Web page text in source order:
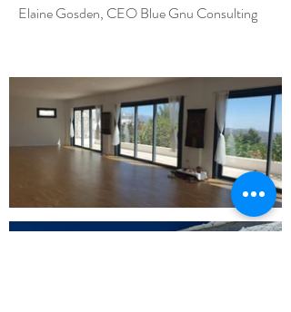
Elaine Gosden, CEO Blue Gnu Consulting